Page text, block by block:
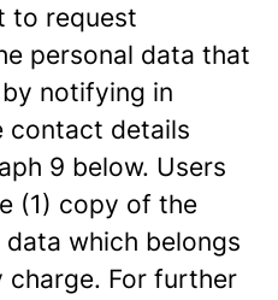
to request
personal data that
notifying in
contact details
9 below. Users
(1) copy of the
which belongs
For further